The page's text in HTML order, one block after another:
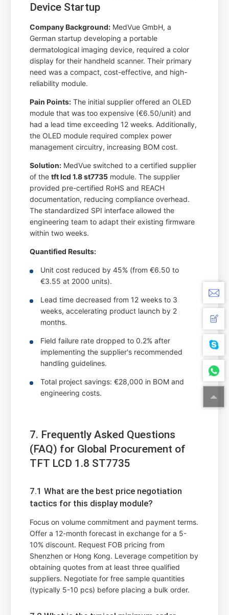
Device Startup
Company Background: MedVue GmbH, a
German startup developing a portable
dermatological imaging device, required a color
display for their handheld scanner. Their primary
need was a compact, cost-effective, and high-
reliability module.
Pain Points: The initial supplier offered an OLED
module that was too expensive (€6.50/unit) and
had a lead time exceeding 12 weeks. Additionally,
the OLED module required complex power
management circuitry, increasing BOM cost.
Solution: MedVue switched to a certified supplier
of thetft lcd 1.8 st7735 module. The supplier
provided pre-certified RoHS and REACH
documentation, reducing compliance overhead.
The standardized SPI interface allowed the
engineering team to adapt their existing firmware
within two weeks.
Quantified Results:
Unit cost reduced by 45% (from €6.50 to
€3.55 at 2000 units).
Lead time decreased from 12 weeks to 3
weeks, accelerating product launch by 2
months.
Field failure rate dropped to 0.2% after
implementing the supplier's recommended
handling guidelines.
Total project savings: €28,000 in BOM and
engineering costs.
7. Frequently Asked Questions
(FAQ) for Global Procurement of
TFT LCD 1.8 ST7735
7.1 What are the best price negotiation
tactics for this display module?
Focus on volume commitment and payment terms.
Offer a 12-month forecast in exchange for a 5-
10% discount. Request FOB pricing from
Shenzhen or Hong Kong. Leverage competition by
obtaining quotes from at least three qualified
suppliers. Negotiate for free sample quantities
(typically 5-10 pcs) before placing a bulk order.